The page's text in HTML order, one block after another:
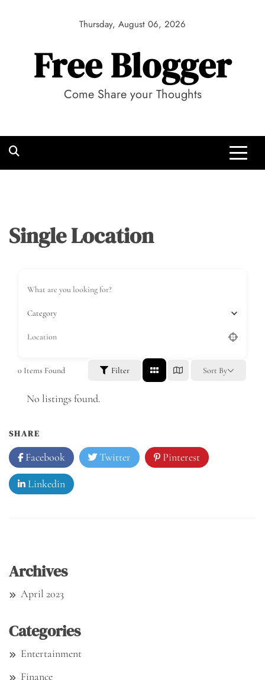
Thursday, August 06, 2026
Free Blogger
Come Share your Thoughts
Single Location
Category
0 Items Found Filter Sort By
No listings found.
SHARE
Facebook Twitter Pinterest
Linkedin
Archives
April 2023
Categories
Entertainment
Finance